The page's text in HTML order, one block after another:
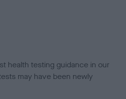
health testing guidance in our
may have been newly